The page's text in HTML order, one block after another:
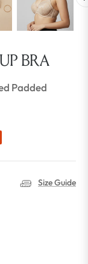
BRA
Padded
Size Guide